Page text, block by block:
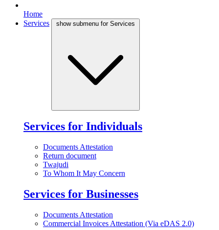
Home
Services
show submenu for Services
Services for Individuals
Documents Attestation
Return document
Twajudi
To Whom It May Concern
Services for Businesses
Documents Attestation
Commercial Invoices Attestation (Via eDAS 2.0)